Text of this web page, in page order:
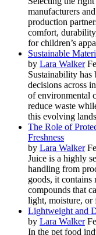
manufacturers
production
comfort,
for children’s
Sustainable
by Lara Walker
Sustainability has
decisions across
of environmental
reduce waste
this evolving
The Role of
Freshness
by Lara Walker
Juice is a highly
handling from
goods, it contains
compounds that
light, moisture, or
Lightweight and
by Lara Walker
In the pet food